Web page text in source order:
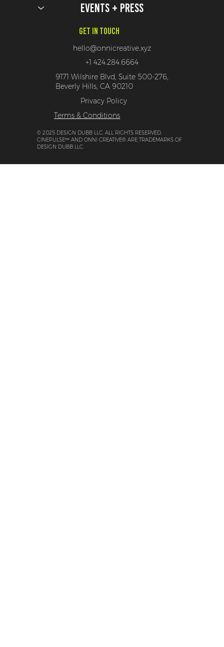
© 2025 DESIGN DUBB LLC. ALL RIGHTS RESERVED.
CINEPULSE™ AND ONNI CREATIVE® ARE TRADEMARKS OF
DESIGN DUBB LLC.
Events + Press
Get In Touch
hello@onnicreative.xyz
+1 424.284.6664
9171 Wilshire Blvd, Suite 500-276,
Beverly Hills, CA 90210
Privacy Policy
Terms & Conditions